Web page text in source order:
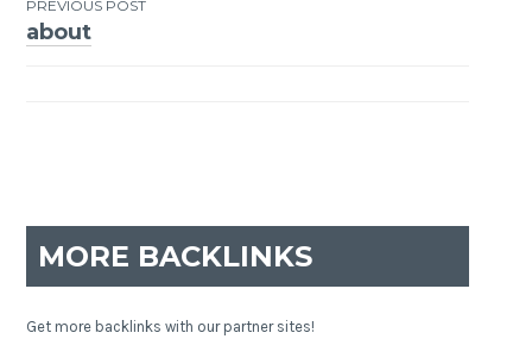
Post
PREVIOUS POST
about
MORE BACKLINKS
Get more backlinks with our partner sites!